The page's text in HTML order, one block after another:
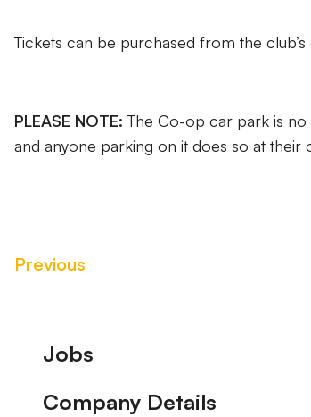
Tickets can be purchased from the
PLEASE NOTE: The Co-op car park is
and anyone parking on it does so at their
Previous
Footer
Jobs
Company Details